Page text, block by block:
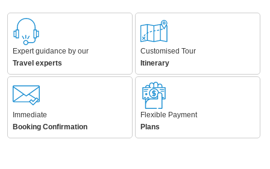
Expert guidance by our
Travel experts
Customised Tour
Itinerary
Immediate
Booking Confirmation
Flexible Payment
Plans